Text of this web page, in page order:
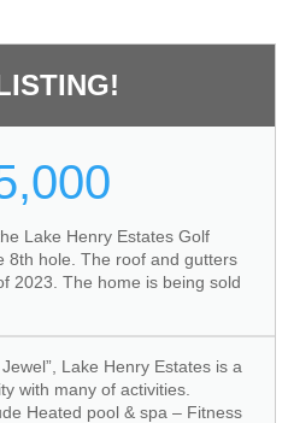
Lake Henry Estates Golf
8th hole. The roof and gutters
2023. The home is being sold
Lake Henry Estates is a
with many of activities.
Heated pool & spa – Fitness